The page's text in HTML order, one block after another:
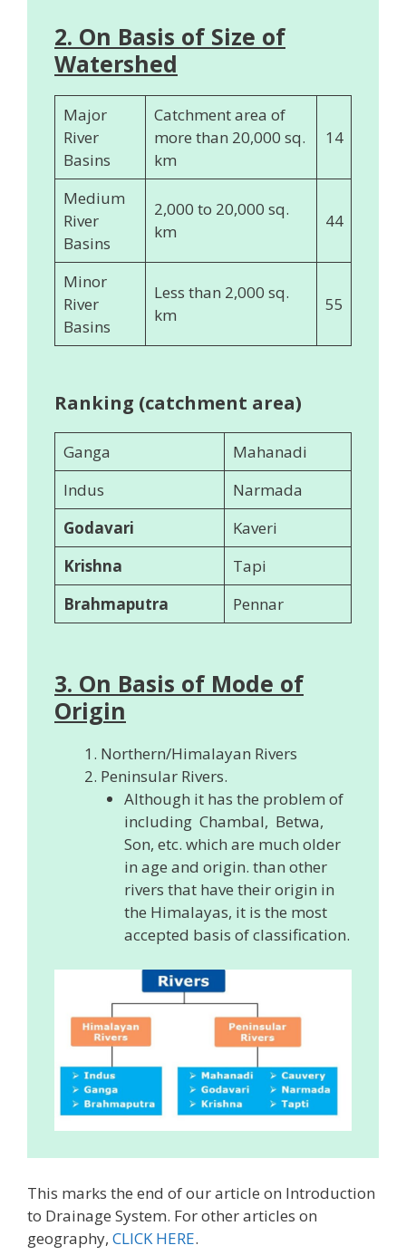
2. On Basis of Size of
Watershed
Major
River
Basins
Catchment area of
more than 20,000 sq.
km
14
Medium
River
Basins
2,000 to 20,000 sq.
km
44
Minor
River
Basins
Less than 2,000 sq.
km
55
Ranking (catchment area)
Ganga
Mahanadi
Indus
Narmada
Godavari
Kaveri
Krishna
Tapi
Brahmaputra
Pennar
3. On Basis of Mode of
Origin
Northern/Himalayan Rivers
Peninsular Rivers.
Although it has the problem of
including Chambal, Betwa,
Son, etc. which are much older
in age and origin. than other
rivers that have their origin in
the Himalayas, it is the most
accepted basis of classification.
This marks the end of our article on Introduction
to Drainage System. For other articles on
geography, CLICK HERE.